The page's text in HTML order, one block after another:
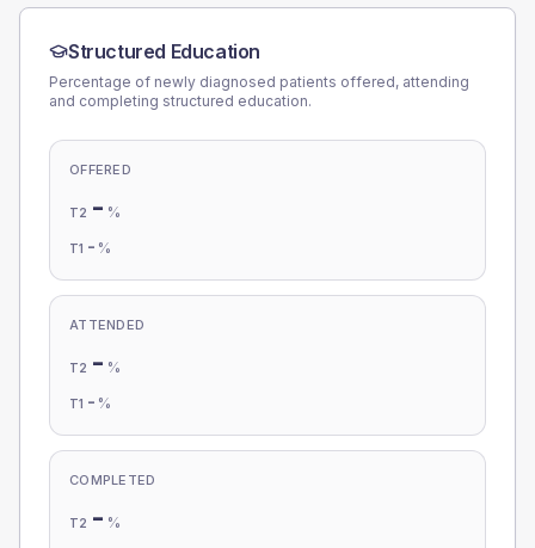
Structured Education
Percentage of newly diagnosed patients offered, attending
and completing structured education.
OFFERED
T2 - %
T1 - %
ATTENDED
T2 - %
T1 - %
COMPLETED
T2 - %